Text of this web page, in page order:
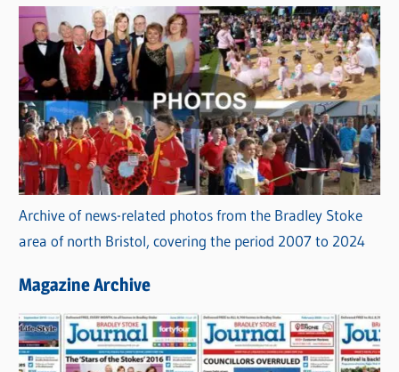
Archive of news-related photos from the Bradley Stoke
area of north Bristol, covering the period 2007 to 2024
Magazine Archive